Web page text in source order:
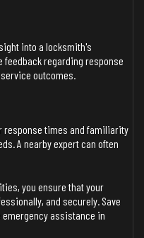
into a locksmith's
regarding response
outcomes.
response times and familiarity
A nearby expert can often
you ensure that your
and securely. Save
assistance in